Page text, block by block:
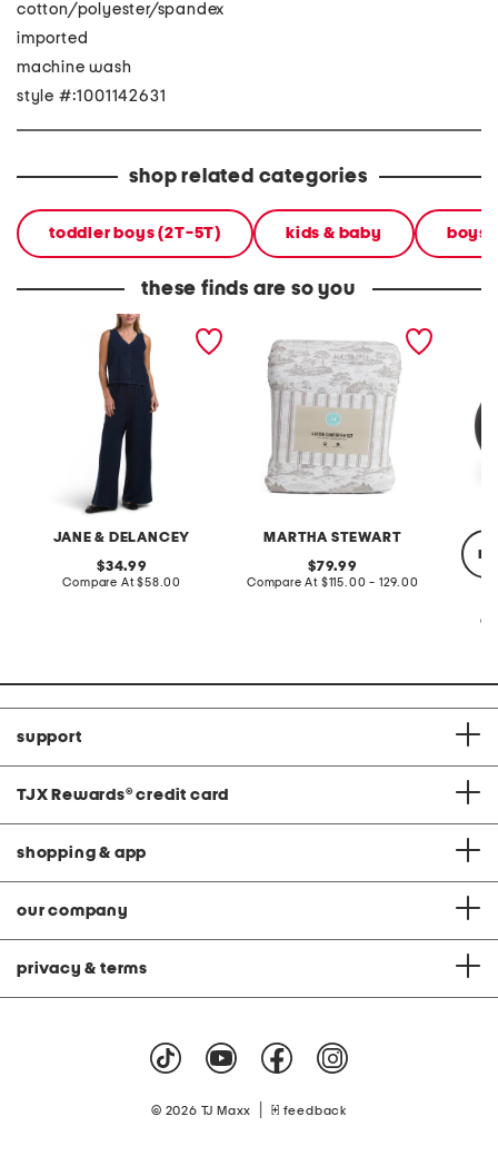
cotton/polyester/spandex
imported
machine wash
style #:1001142631
shop related categories
toddler boys (2T-5T) kids & baby boys'
these finds are so you
JANE & DELANCEY
2pc light loop back french
terry front button crop top
original
price:
34.99
Compare At compare
$58.00
MARTHA STEWART
cotton percale farmhouse
toile comforter set
original
price:
79.99
Compare At compare
$115.00 - 129.00
support
TJX Rewards® credit card
shopping & app
our company
privacy & terms
© 2026 TJ Maxx feedback